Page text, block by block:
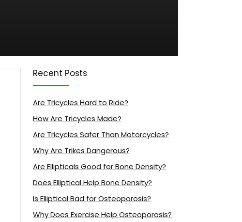
Recent Posts
Are Tricycles Hard to Ride?
How Are Tricycles Made?
Are Tricycles Safer Than Motorcycles?
Why Are Trikes Dangerous?
Are Ellipticals Good for Bone Density?
Does Elliptical Help Bone Density?
Is Elliptical Bad for Osteoporosis?
Why Does Exercise Help Osteoporosis?